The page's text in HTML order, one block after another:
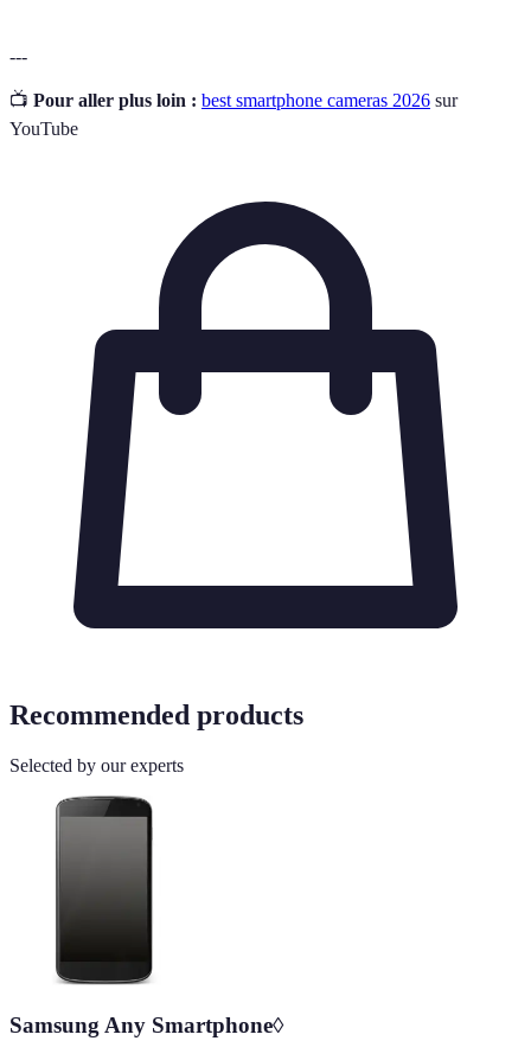
---
📺 Pour aller plus loin : best smartphone cameras 2026 sur
YouTube
Recommended products
Selected by our experts
Samsung Any Smartphone◊